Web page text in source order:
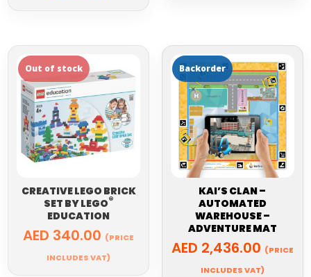
CREATIVE LEGO BRICK
SET BYLEGO®
EDUCATION
AED 340.00 (PRICE
INCLUDES VAT)
KAI’S CLAN –
AUTOMATED
WAREHOUSE –
ADVENTURE MAT
AED 2,436.00 (PRICE
INCLUDES VAT)